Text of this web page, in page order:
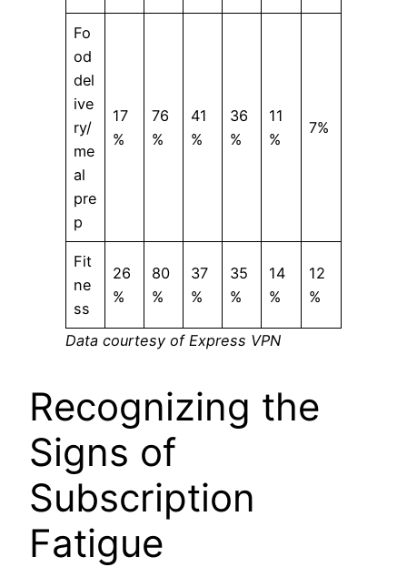
Fo
od
del
ive
ry/
me
al
pre
p
17
%
76
%
41
%
36
%
11
%
7%
Fit
ne
ss
26
%
80
%
37
%
35
%
14
%
12
%
Data courtesy of Express VPN
Recognizing the
Signs of
Subscription
Fatigue